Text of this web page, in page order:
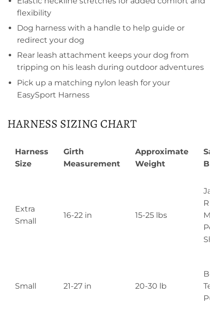
flexibility
Dog harness with a handle to help guide or
redirect your dog
Rear leash attachment keeps your dog from
tripping on his leash during outdoor adventures
Pick up a matching nylon leash for your
EasySport Harness
HARNESS SIZING CHART
Harness
Size
Girth
Measurement
Approximate
Weight
Extra
Small
16-22 in 15-25 lbs
Small 21-27 in 20-30 lb